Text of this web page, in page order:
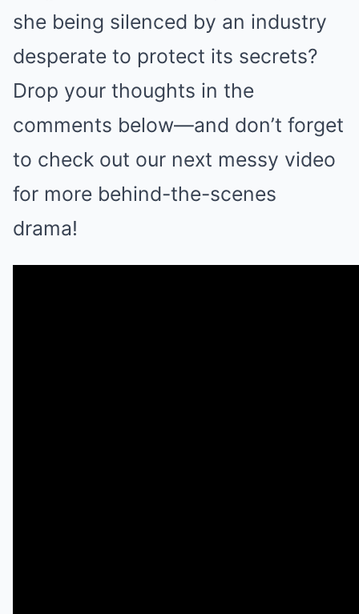
she being silenced by an industry
desperate to protect its secrets?
Drop your thoughts in the
comments below—and don’t forget
to check out our next messy video
for more behind-the-scenes
drama!